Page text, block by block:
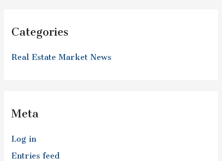
Categories
Real Estate Market News
Meta
Log in
Entries feed